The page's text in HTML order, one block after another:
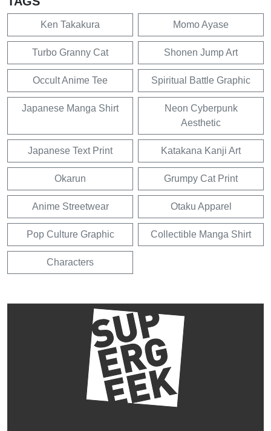
Ken Takakura Momo Ayase
Turbo Granny Cat Shonen Jump Art
Occult Anime Tee Spiritual Battle Graphic
Japanese Manga Shirt
Neon Cyberpunk
Aesthetic
Japanese Text Print Katakana Kanji Art
Okarun Grumpy Cat Print
Anime Streetwear Otaku Apparel
Pop Culture Graphic Collectible Manga Shirt
Characters